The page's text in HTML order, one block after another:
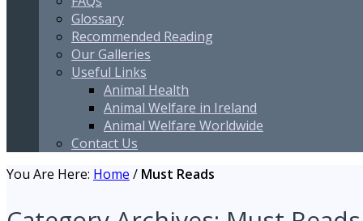
Glossary
Recommended Reading
Our Galleries
Useful Links
Animal Health
Animal Welfare in Ireland
Animal Welfare Worldwide
Contact Us
You Are Here: Home / Must Reads